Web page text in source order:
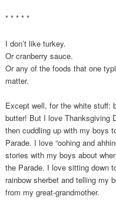
* * * * *
I don’t like turkey.
Or cranberry sauce.
Or any of the foods that one
matter.
Except well, for the white stuff:
butter! But I love Thanksgiving
then cuddling up with my boys
Parade. I love “oohing and
stories with my boys about
the Parade. I love sitting down
rainbow sherbet and telling my
from my great-grandmother.